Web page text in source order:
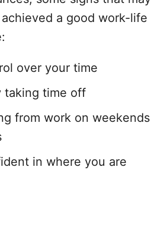
achieved a good work-life
over your time
taking time off
from work on weekends
in where you are